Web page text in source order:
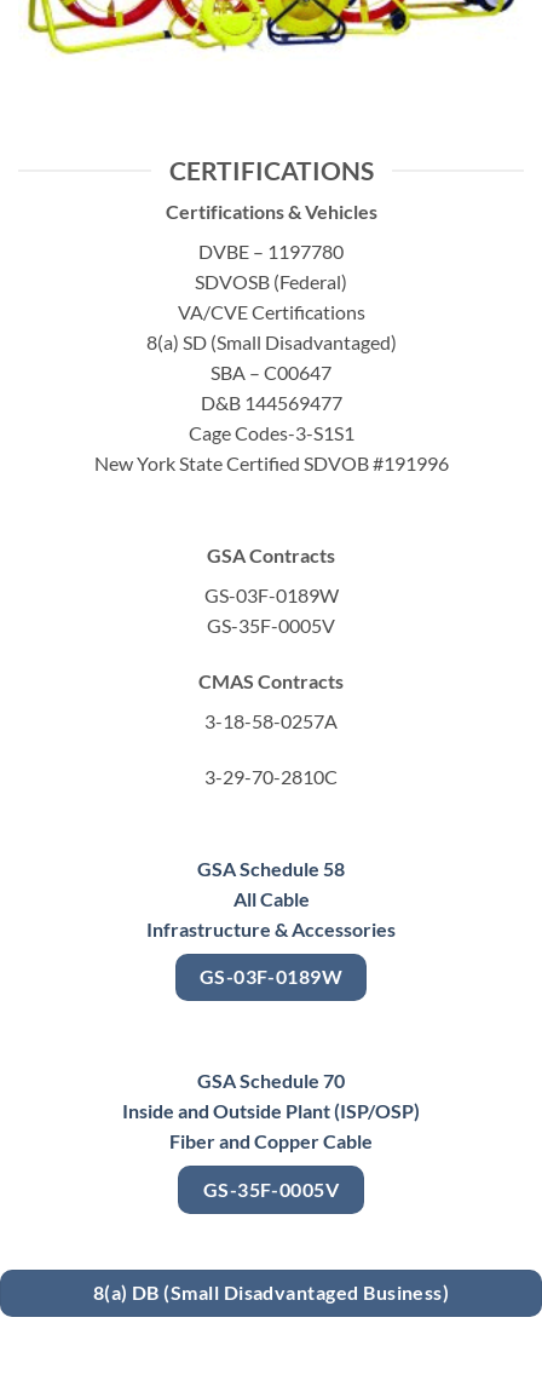
CERTIFICATIONS
Certifications & Vehicles
DVBE – 1197780
SDVOSB (Federal)
VA/CVE Certifications
8(a) SD (Small Disadvantaged)
SBA – C00647
D&B 144569477
Cage Codes-3-S1S1
New York State Certified SDVOB #191996
GSA Contracts
GS-03F-0189W
GS-35F-0005V
CMAS Contracts
3-18-58-0257A
3-29-70-2810C
GSA Schedule 58
All Cable
Infrastructure & Accessories
GS-03F-0189W
GSA Schedule 70
Inside and Outside Plant (ISP/OSP)
Fiber and Copper Cable
GS-35F-0005V
8(a) DB (Small Disadvantaged Business)